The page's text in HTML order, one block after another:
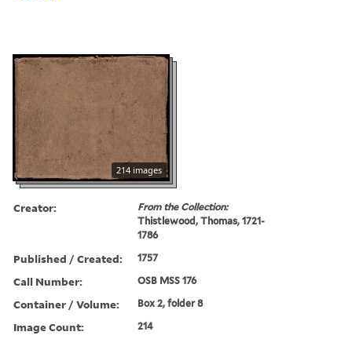
214 images
Creator:
From the Collection:
Thistlewood, Thomas, 1721-
1786
Published / Created: 1757
Call Number: OSB MSS 176
Container / Volume: Box 2, folder 8
Image Count: 214